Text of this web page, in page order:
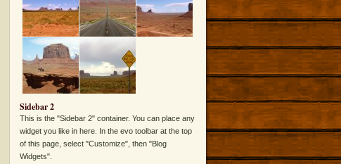
Sidebar 2
This is the "Sidebar 2" container. You can place any
widget you like in here. In the evo toolbar at the top
of this page, select "Customize", then "Blog
Widgets".